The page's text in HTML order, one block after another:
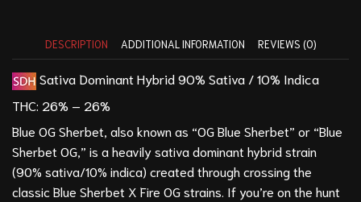
DESCRIPTION ADDITIONAL INFORMATION REVIEWS (0)
Sativa Dominant Hybrid90% Sativa / 10% Indica
THC: 26% – 26%
Blue OG Sherbet, also known as “OG Blue Sherbet” or “Blue
Sherbet OG,” is a heavily sativa dominant hybrid strain
(90% sativa/10% indica) created through crossing the
classic Blue Sherbet X Fire OGstrains. If you’re on the hunt